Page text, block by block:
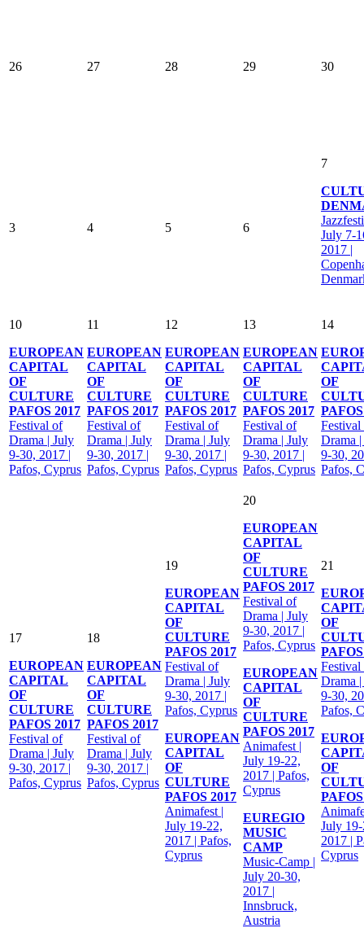
26 27 28 29 30
3 4 5 6
7
July 7-
2017 |
10
EUROPEAN
CAPITAL
OF
CULTURE
PAFOS 2017
Festival of
Drama | July
9-30, 2017 |
Pafos, Cyprus
11
EUROPEAN
CAPITAL
OF
CULTURE
PAFOS 2017
Festival of
Drama | July
9-30, 2017 |
Pafos, Cyprus
12
EUROPEAN
CAPITAL
OF
CULTURE
PAFOS 2017
Festival of
Drama | July
9-30, 2017 |
Pafos, Cyprus
13
EUROPEAN
CAPITAL
OF
CULTURE
PAFOS 2017
Festival of
Drama | July
9-30, 2017 |
Pafos, Cyprus
14
OF
Festival
Drama
9-30,
Pafos,
17
EUROPEAN
CAPITAL
OF
CULTURE
PAFOS 2017
Festival of
Drama | July
9-30, 2017 |
Pafos, Cyprus
18
EUROPEAN
CAPITAL
OF
CULTURE
PAFOS 2017
Festival of
Drama | July
9-30, 2017 |
Pafos, Cyprus
19
EUROPEAN
CAPITAL
OF
CULTURE
PAFOS 2017
Festival of
Drama | July
9-30, 2017 |
Pafos, Cyprus
EUROPEAN
CAPITAL
OF
CULTURE
PAFOS 2017
Animafest |
July 19-22,
2017 | Pafos,
Cyprus
20
EUROPEAN
CAPITAL
OF
CULTURE
PAFOS 2017
Festival of
Drama | July
9-30, 2017 |
Pafos, Cyprus
EUROPEAN
CAPITAL
OF
CULTURE
PAFOS 2017
Animafest |
July 19-22,
2017 | Pafos,
Cyprus
EUREGIO
MUSIC
CAMP
Music-Camp |
July 20-30,
2017 |
Innsbruck,
Austria
21
OF
Festival
Drama
9-30,
Pafos,
OF
July
2017 |
Cyprus